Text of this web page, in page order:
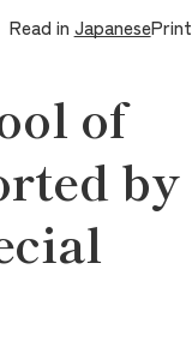
Read in JapanesePrint
of
by